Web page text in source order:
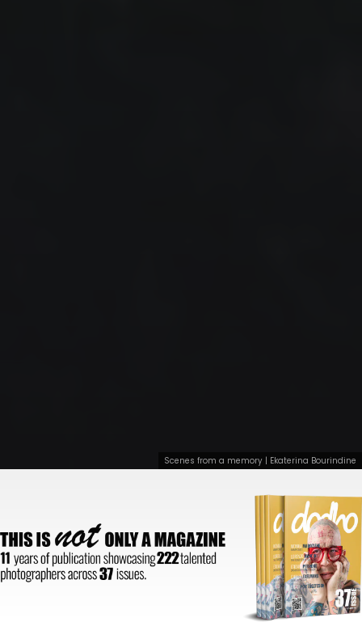
Scenes from a memory | Ekaterina Bourindine